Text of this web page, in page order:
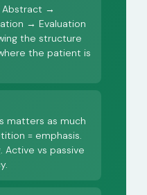
Abstract →
→ Evaluation
the structure
the patient is
matters as much
= emphasis.
Active vs passive